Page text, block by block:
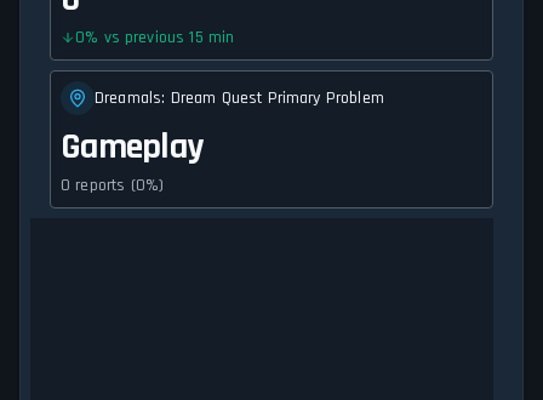
0% vs previous 15 min
Dreamals: Dream Quest Primary Problem
Gameplay
0 reports (0%)